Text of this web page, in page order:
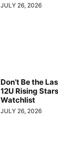
JULY 26, 2026
Don’t Be the
12U Rising
Watchlist
JULY 26, 2026